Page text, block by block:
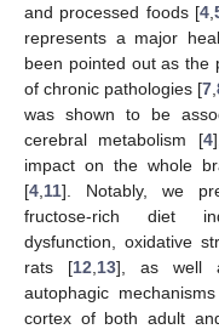
and processed foods [4 ,
represents a major
been pointed out as the
of chronic pathologies [7
was shown to be
cerebral metabolism [4
impact on the whole
[4 11]. Notably, we
fructose-rich diet
dysfunction, oxidative
rats [12 13], as well
autophagic
cortex of both adult